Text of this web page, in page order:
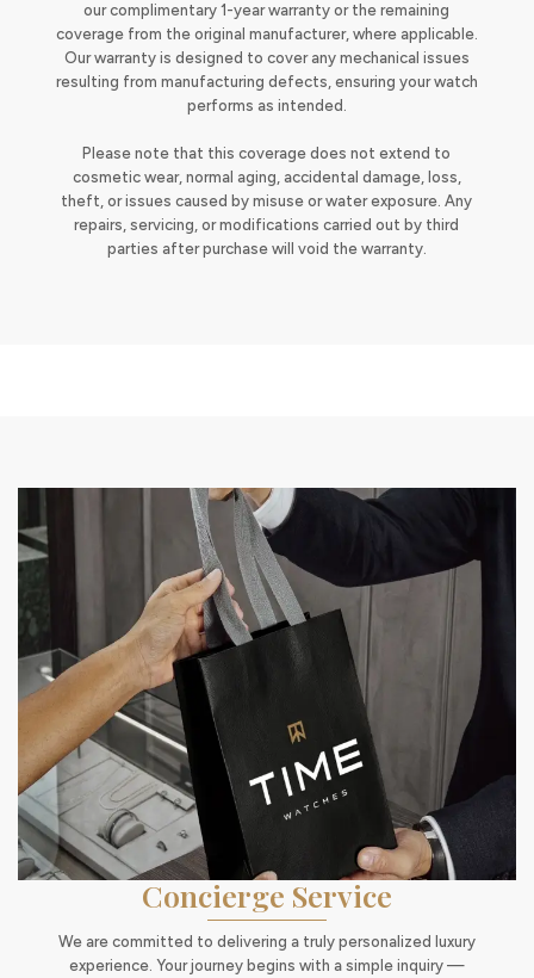
our complimentary 1-year warranty or the remaining
coverage from the original manufacturer, where applicable.
Our warranty is designed to cover any mechanical issues
resulting from manufacturing defects, ensuring your watch
performs as intended.
Please note that this coverage does not extend to
cosmetic wear, normal aging, accidental damage, loss,
theft, or issues caused by misuse or water exposure. Any
repairs, servicing, or modifications carried out by third
parties after purchase will void the warranty.
Concierge Service
We are committed to delivering a truly personalized luxury
experience. Your journey begins with a simple inquiry —